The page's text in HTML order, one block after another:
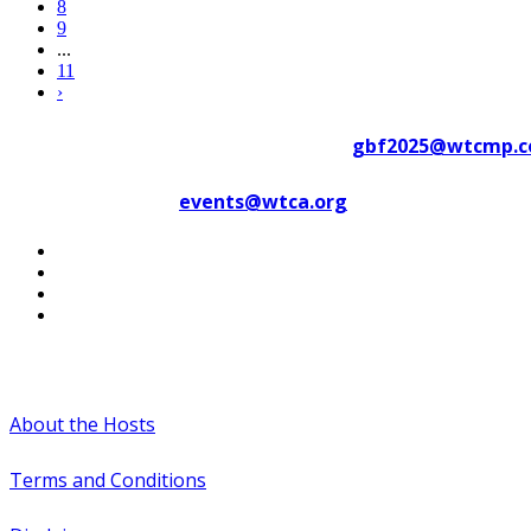
8
9
...
11
›
events@wtca.org
About the Hosts
Terms and Conditions